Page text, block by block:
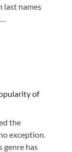
last names
of
the
exception.
genre has